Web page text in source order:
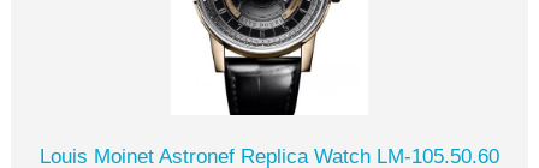
Louis Moinet Astronef Replica Watch LM-105.50.60